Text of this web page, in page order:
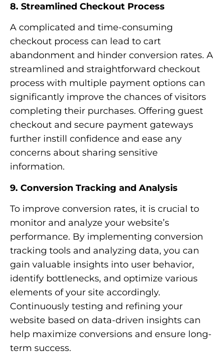
8. Streamlined Checkout Process
A complicated and time-consuming
checkout process can lead to cart
abandonment and hinder conversion rates. A
streamlined and straightforward checkout
process with multiple payment options can
significantly improve the chances of visitors
completing their purchases. Offering guest
checkout and secure payment gateways
further instill confidence and ease any
concerns about sharing sensitive
information.
9. Conversion Tracking and Analysis
To improve conversion rates, it is crucial to
monitor and analyze your website’s
performance. By implementing conversion
tracking tools and analyzing data, you can
gain valuable insights into user behavior,
identify bottlenecks, and optimize various
elements of your site accordingly.
Continuously testing and refining your
website based on data-driven insights can
help maximize conversions and ensure long-
term success.